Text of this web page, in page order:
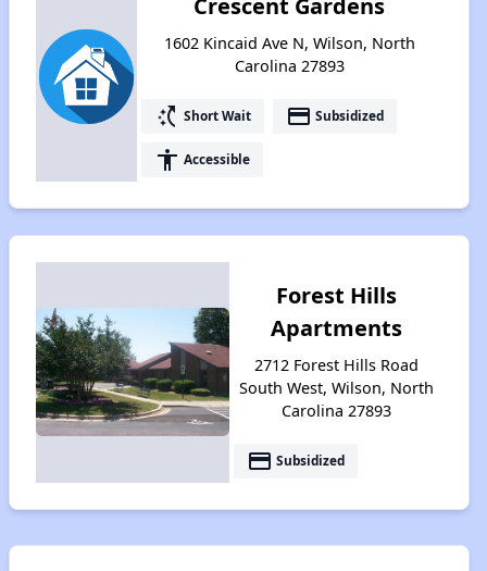
1602 Kincaid Ave N, Wilson, North
Carolina 27893
switch_access_shortcut Short Wait payment Subsidized
accessibility Accessible
Forest Hills
Apartments
2712 Forest Hills Road
South West, Wilson, North
Carolina 27893
payment Subsidized